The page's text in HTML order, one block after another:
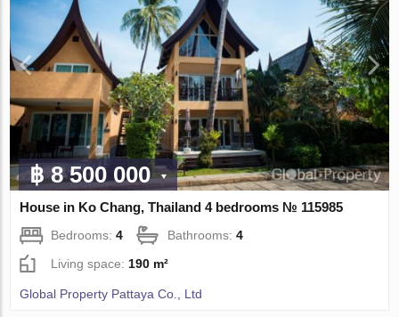
฿ 8 500 000
House in Ko Chang, Thailand 4 bedrooms № 115985
Bedrooms:4 Bathrooms:4
Living space:190 m²
Global Property Pattaya Co., Ltd